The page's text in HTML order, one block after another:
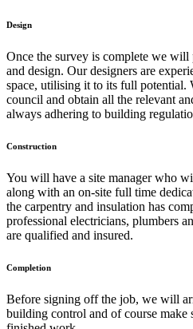
Design
Once the survey is complete we
and design. Our designers are
space, utilising it to its full
council and obtain all the relevant
always adhering to building
Construction
You will have a site manager who
along with an on-site full time
the carpentry and insulation has
professional electricians, plumbers
are qualified and insured.
Completion
Before signing off the job, we will
building control and of course make